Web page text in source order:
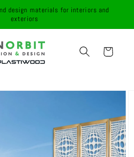
design materials for interiors and
exteriors
Cart